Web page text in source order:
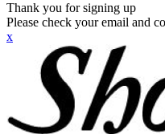
Thank you for signing up
Please check your email and
x